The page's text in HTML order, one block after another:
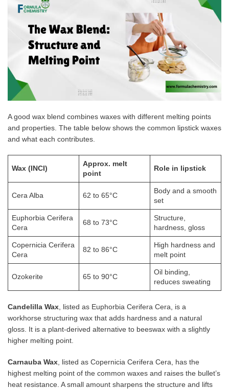
A good wax blend combines waxes with different melting points
and properties. The table below shows the common lipstick waxes
and what each contributes.
Wax (INCI)
Approx. melt
point
Role in lipstick
Cera Alba 62 to 65°C
Body and a smooth
set
Euphorbia Cerifera
Cera
68 to 73°C
Structure,
hardness, gloss
Copernicia Cerifera
Cera
82 to 86°C
High hardness and
melt point
Ozokerite 65 to 90°C
Oil binding,
reduces sweating
Candelilla Wax , listed as Euphorbia Cerifera Cera, is a
workhorse structuring wax that adds hardness and a natural
gloss. It is a plant-derived alternative to beeswax with a slightly
higher melting point.
Carnauba Wax , listed as Copernicia Cerifera Cera, has the
highest melting point of the common waxes and raises the bullet’s
heat resistance. A small amount sharpens the structure and lifts